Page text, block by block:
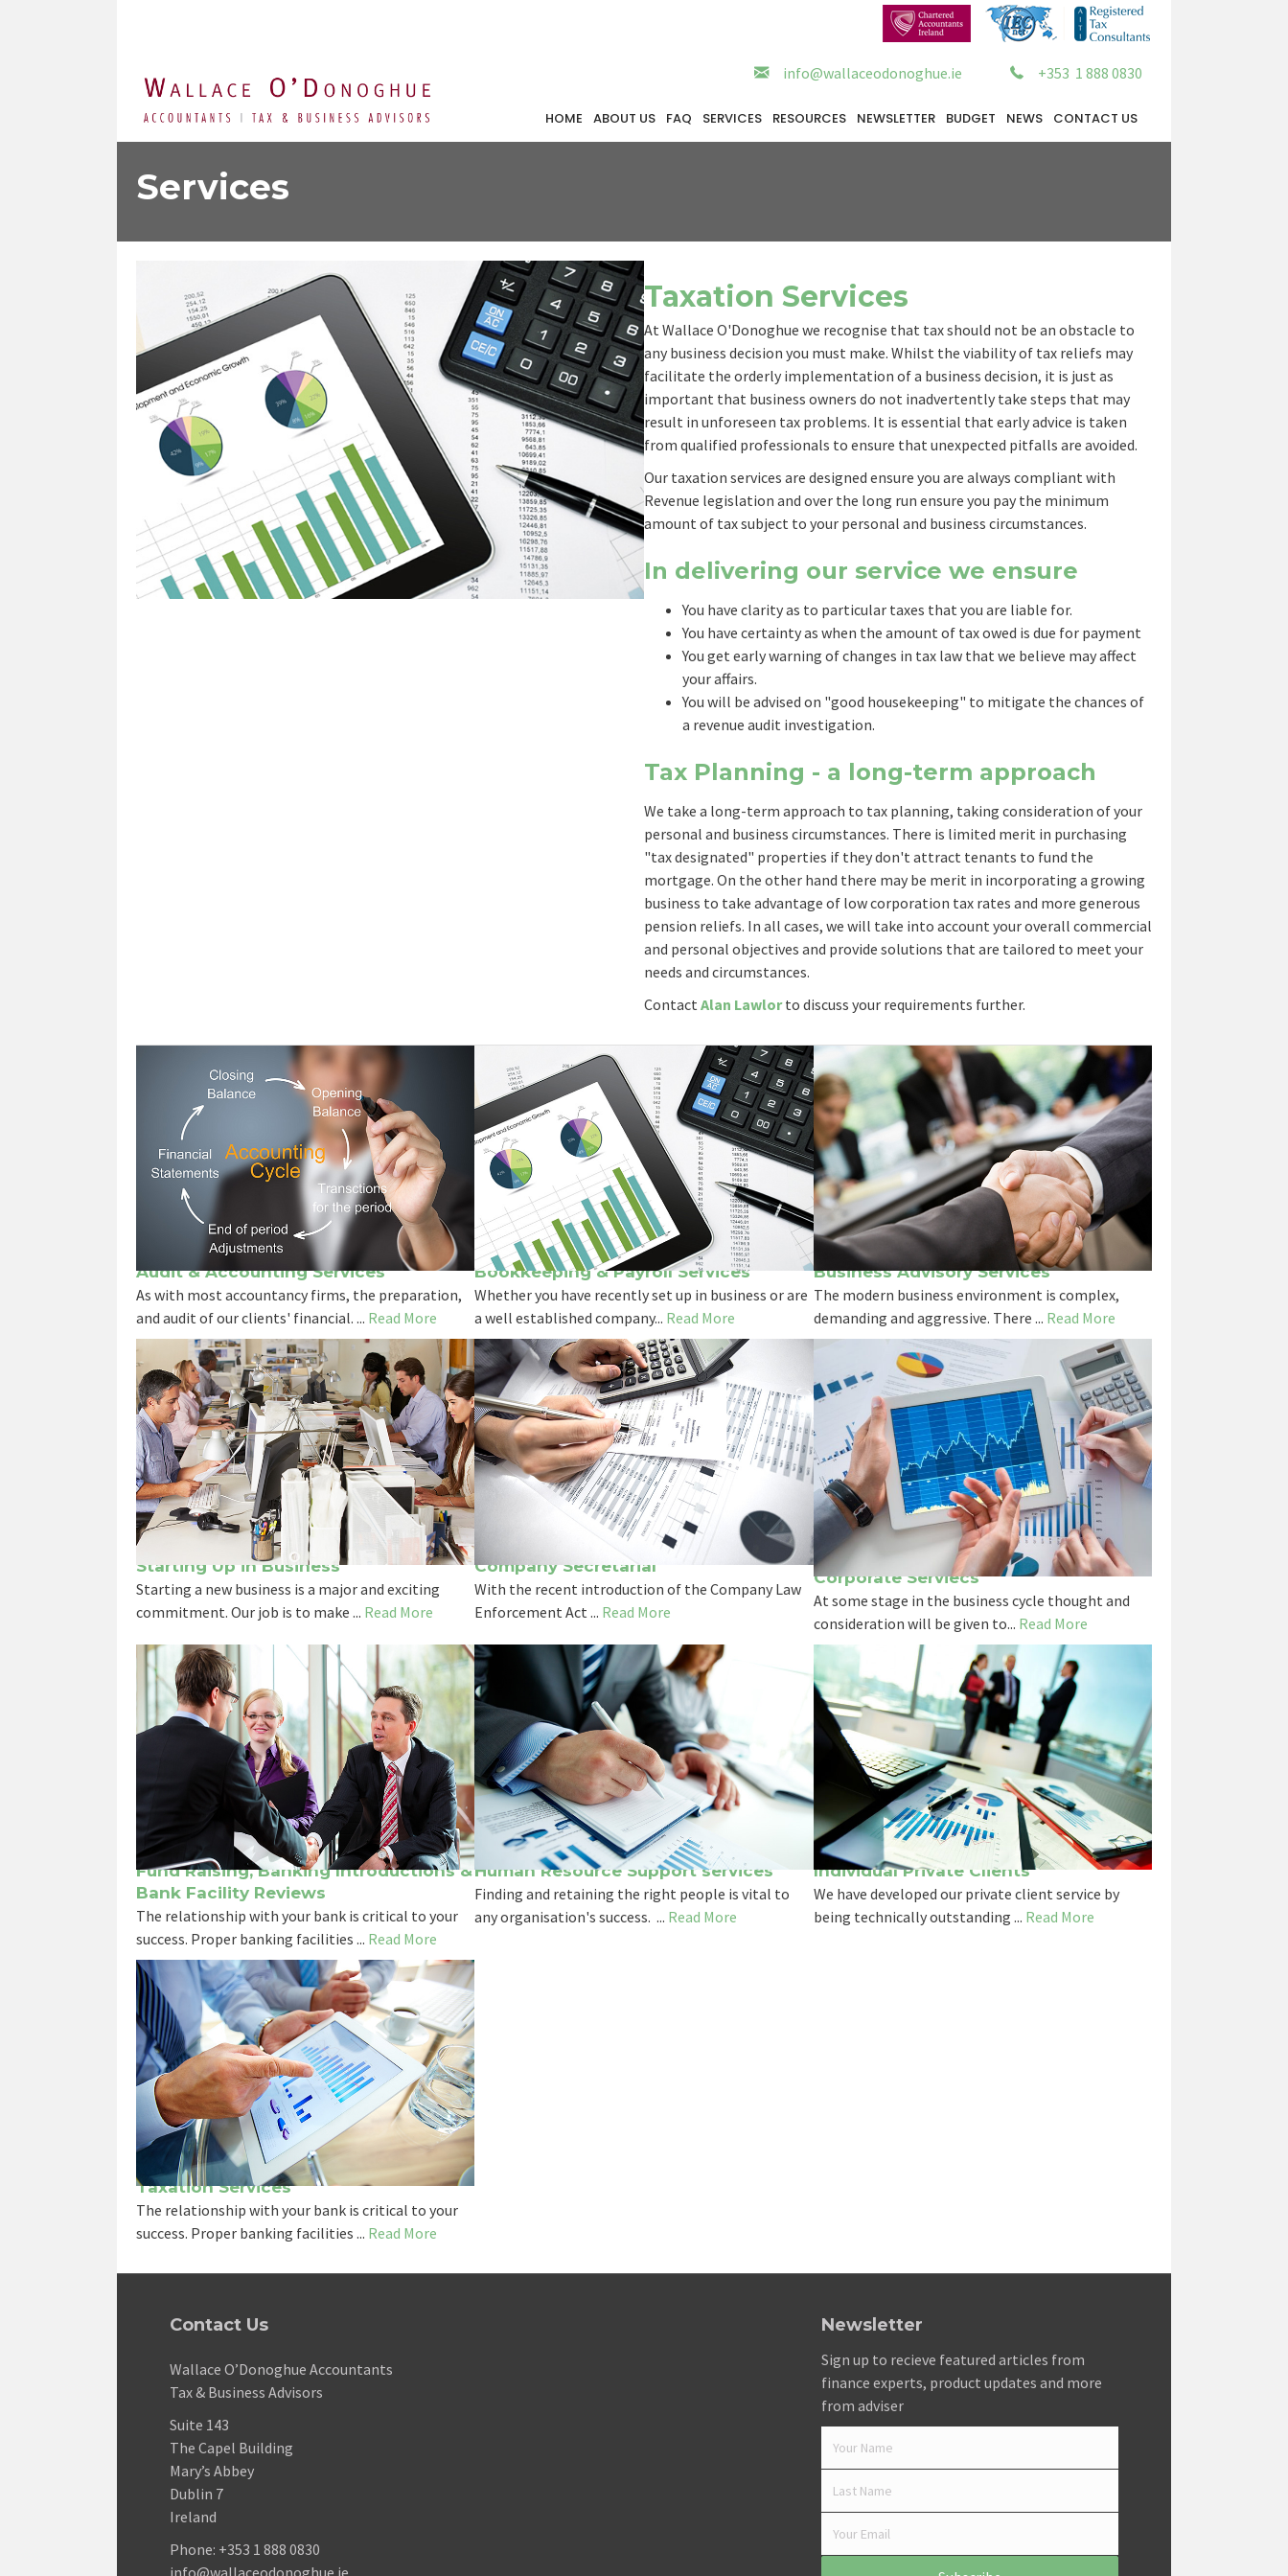
info@wallaceodonoghue.ie +353 1 888 0830
HOME ABOUT US FAQ SERVICES RESOURCES NEWSLETTER BUDGET NEWS CONTACT US
Services
Taxation Services
At Wallace O'Donoghue we recognise that tax should not be an obstacle to
any business decision you must make. Whilst the viability of tax reliefs may
facilitate the orderly implementation of a business decision, it is just as
important that business owners do not inadvertently take steps that may
result in unforeseen tax problems. It is essential that early advice is taken
from qualified professionals to ensure that unexpected pitfalls are avoided.
Our taxation services are designed ensure you are always compliant with
Revenue legislation and over the long run ensure you pay the minimum
amount of tax subject to your personal and business circumstances.
In delivering our service we ensure
You have clarity as to particular taxes that you are liable for.
You have certainty as when the amount of tax owed is due for payment
You get early warning of changes in tax law that we believe may affect
your affairs.
You will be advised on "good housekeeping" to mitigate the chances of
a revenue audit investigation.
Tax Planning - a long-term approach
We take a long-term approach to tax planning, taking consideration of your
personal and business circumstances. There is limited merit in purchasing
"tax designated" properties if they don't attract tenants to fund the
mortgage. On the other hand there may be merit in incorporating a growing
business to take advantage of low corporation tax rates and more generous
pension reliefs. In all cases, we will take into account your overall commercial
and personal objectives and provide solutions that are tailored to meet your
needs and circumstances.
Contact Alan Lawlorto discuss your requirements further.
Audit & Accounting Services
As with most accountancy firms, the preparation,
and audit of our clients' financial. ... Read More
Bookkeeping & Payroll Services
Whether you have recently set up in business or are
a well established company... Read More
Business Advisory Services
The modern business environment is complex,
demanding and aggressive. There ... Read More
Starting Up in Business
Starting a new business is a major and exciting
commitment. Our job is to make ... Read More
Company Secretarial
With the recent introduction of the Company Law
Enforcement Act ... Read More
Corporate Serviecs
At some stage in the business cycle thought and
consideration will be given to... Read More
Fund Raising, Banking Introductions &
Bank Facility Reviews
The relationship with your bank is critical to your
success. Proper banking facilities ... Read More
Human Resource Support services
Finding and retaining the right people is vital to
any organisation's success. ... Read More
Individual Private Clients
We have developed our private client service by
being technically outstanding ... Read More
Taxation Services
The relationship with your bank is critical to your
success. Proper banking facilities ... Read More
Contact Us
Wallace O’Donoghue Accountants
Tax & Business Advisors
Suite 143
The Capel Building
Mary’s Abbey
Dublin 7
Ireland
Phone: +353 1 888 0830
info@wallaceodonoghue.ie
Newsletter
Sign up to recieve featured articles from
finance experts, product updates and more
from adviser